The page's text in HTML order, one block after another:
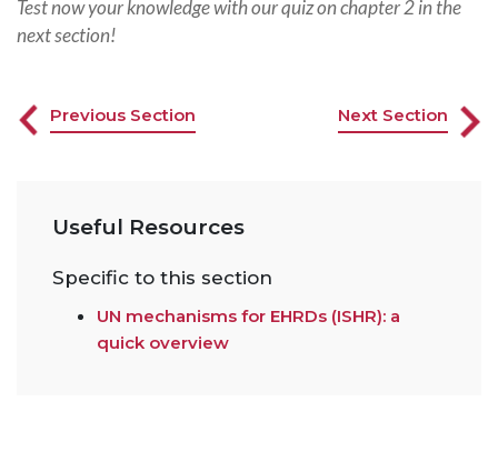
Test now your knowledge with our quiz on chapter 2 in the
next section!
Previous Section Next Section
Useful Resources
Specific to this section
UN mechanisms for EHRDs (ISHR): a
quick overview